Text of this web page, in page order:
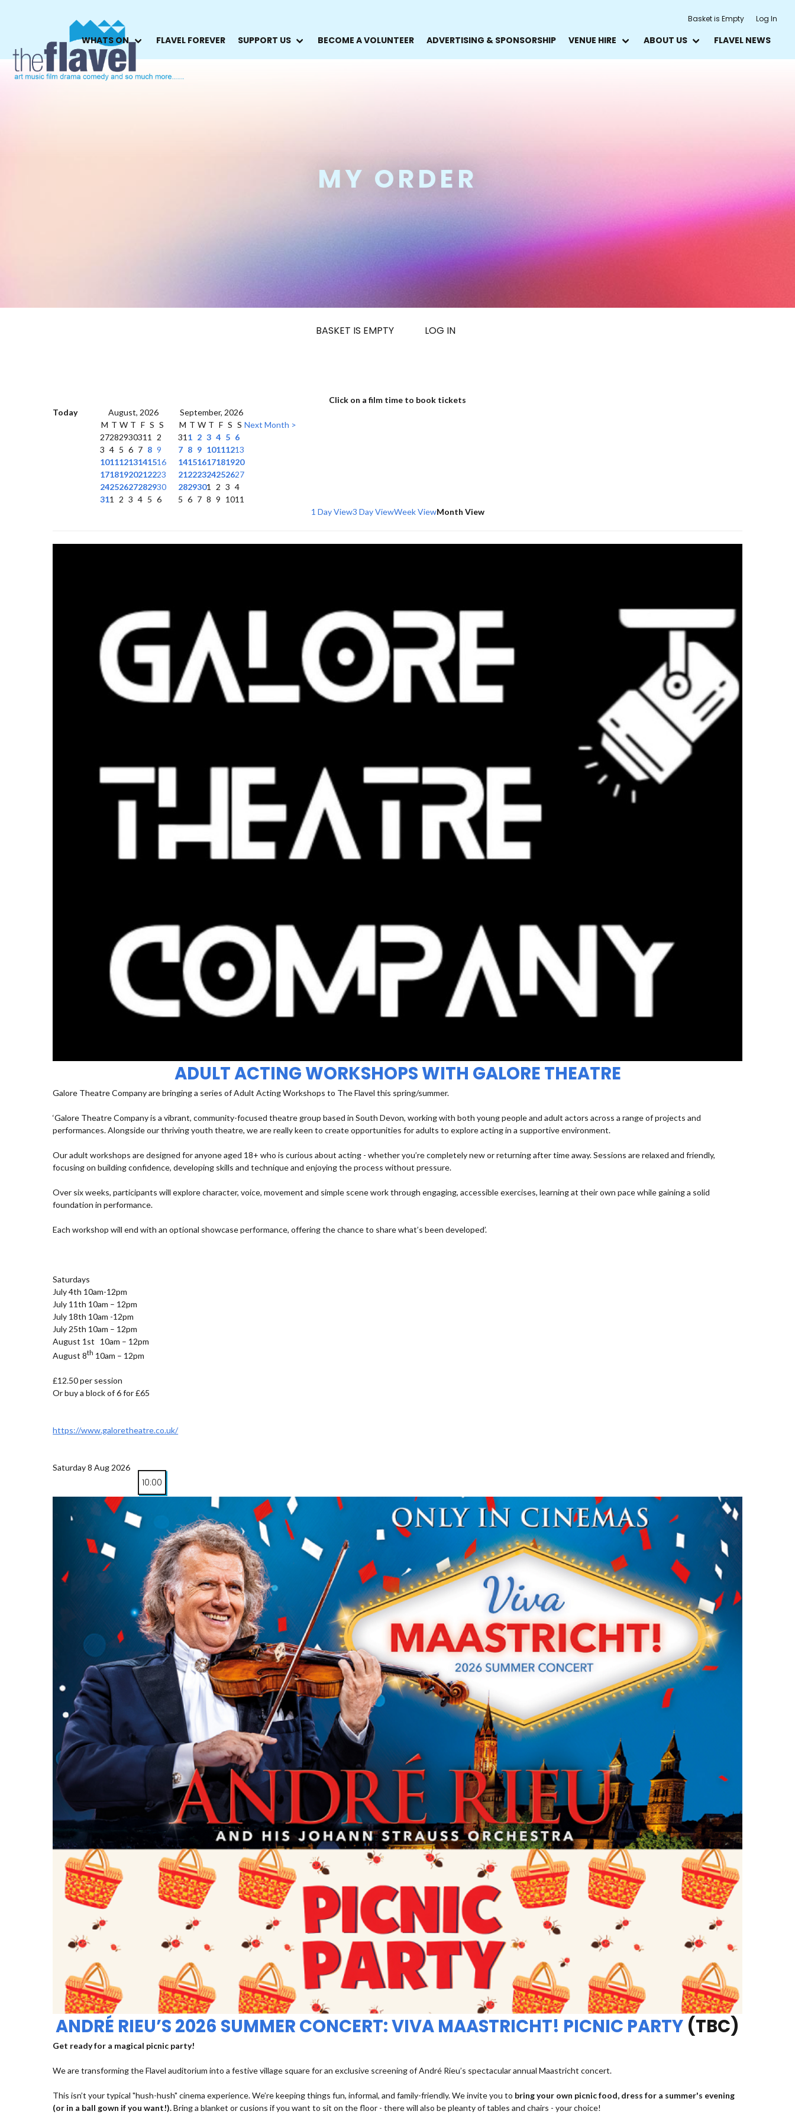
Basket is Empty Log In
WHATS ON FLAVEL FOREVER SUPPORT US BECOME A VOLUNTEER ADVERTISING & SPONSORSHIP VENUE HIRE ABOUT US FLAVEL NEWS
MY ORDER
BASKET IS EMPTY LOG IN
Click on a film time to book tickets
Today
August, 2026
September, 2026
M T W T F S S
2728293031 1
2
3 4 5 6 7 8 9
10111213141516
17181920212223
24252627282930
311 2 3 4 5 6
M T W T F S S
31 1 2 3 4 5 6
7 8 9 10111213
14151617181920
21222324252627
2829301 2 3 4
5 6 7 8 9 1011
Next Month >
1 Day View3 Day ViewWeek ViewMonth View
ADULT ACTING WORKSHOPS WITH GALORE THEATRE
Galore Theatre Company are bringing a series of Adult Acting Workshops to The Flavel this spring/summer.
‘Galore Theatre Company is a vibrant, community-focused theatre group based in South Devon, working with both young people and adult actors across a range of projects and
performances. Alongside our thriving youth theatre, we are really keen to create opportunities for adults to explore acting in a supportive environment.
Our adult workshops are designed for anyone aged 18+ who is curious about acting - whether you’re completely new or returning after time away. Sessions are relaxed and friendly,
focusing on building confidence, developing skills and technique and enjoying the process without pressure.
Over six weeks, participants will explore character, voice, movement and simple scene work through engaging, accessible exercises, learning at their own pace while gaining a solid
foundation in performance.
Each workshop will end with an optional showcase performance, offering the chance to share what’s been developed’.
Saturdays
July 4th 10am-12pm
July 11th 10am – 12pm
July 18th 10am -12pm
July 25th 10am – 12pm
August 1st 10am – 12pm
August 8th 10am – 12pm
£12.50 per session
Or buy a block of 6 for £65
https://www.galoretheatre.co.uk/
Saturday 8 Aug 2026
10:00
ANDRÉ RIEU’S 2026 SUMMER CONCERT: VIVA MAASTRICHT! PICNIC PARTY (TBC)
Get ready for a magical picnic party!
We are transforming the Flavel auditorium into a festive village square for an exclusive screening of André Rieu’s spectacular annual Maastricht concert.
This isn’t your typical "hush-hush" cinema experience. We’re keeping things fun, informal, and family-friendly. We invite you to bring your own picnic food, dress for a summer's evening
(or in a ball gown if you want!).Bring a blanket or cusions if you want to sit on the floor - there will also be pleanty of tables and chairs - your choice!